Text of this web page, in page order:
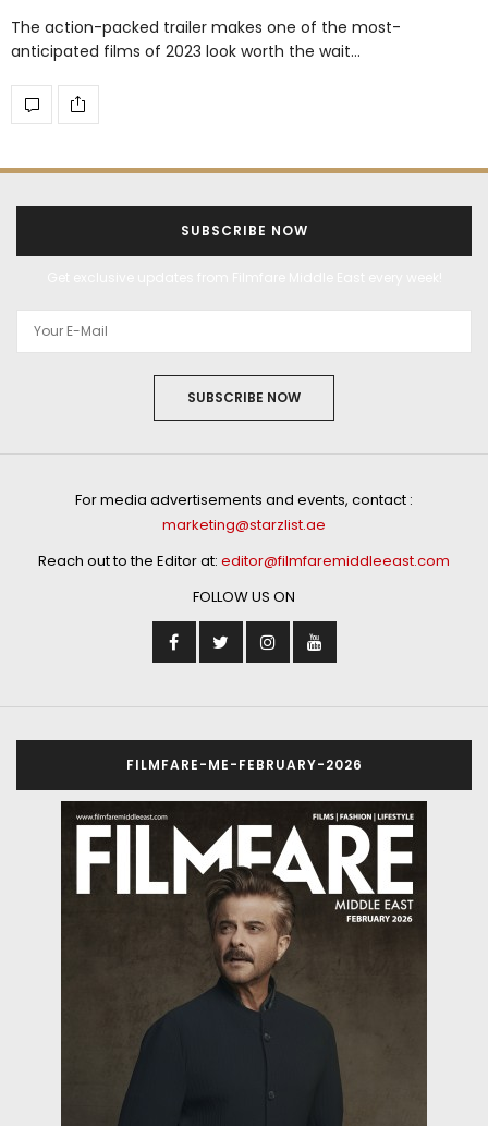
The action-packed trailer makes one of the most-
anticipated films of 2023 look worth the wait…
SUBSCRIBE NOW
SUBSCRIBE NOW
For media advertisements and events, contact :
marketing@starzlist.ae
Reach out to the Editor at: editor@filmfaremiddleeast.com
FOLLOW US ON
FILMFARE-ME-FEBRUARY-2026